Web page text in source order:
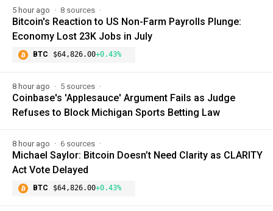
5 hour ago 8 sources
Bitcoin's Reaction to US Non-Farm Payrolls Plunge:
Economy Lost 23K Jobs in July
BTC $64,826.00+0.43%
8 hour ago 5 sources
Coinbase's 'Applesauce' Argument Fails as Judge
Refuses to Block Michigan Sports Betting Law
8 hour ago 6 sources
Michael Saylor: Bitcoin Doesn’t Need Clarity as CLARITY
Act Vote Delayed
BTC $64,826.00+0.43%